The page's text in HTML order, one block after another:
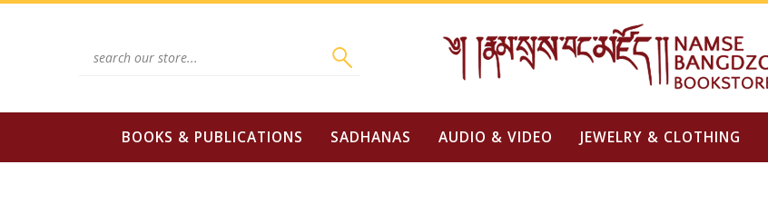
Skip
BOOKS & PUBLICATIONS SADHANAS AUDIO & VIDEO JEWELRY & CLOTHING